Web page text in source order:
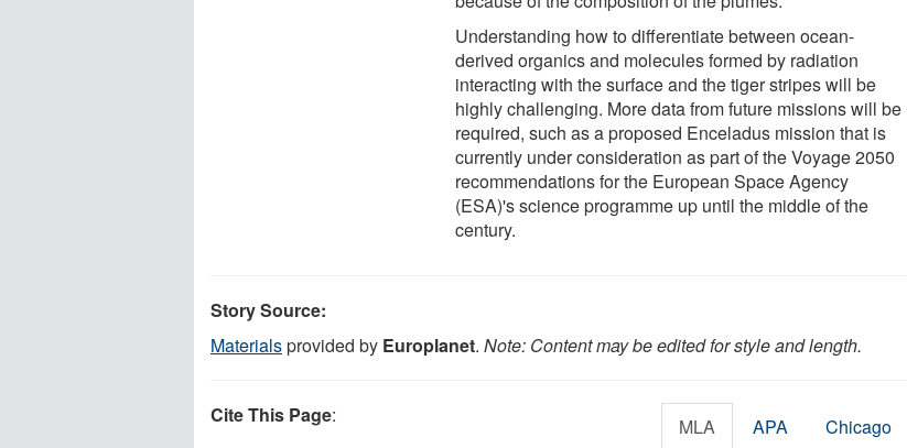
Understanding how to differentiate between ocean-
derived organics and molecules formed by radiation
interacting with the surface and the tiger stripes will be
highly challenging. More data from future missions will be
required, such as a proposed Enceladus mission that is
currently under consideration as part of the Voyage 2050
recommendations for the European Space Agency
(ESA)'s science programme up until the middle of the
century.
Story Source:
Materialsprovided by Europlanet. Note: Content may be edited for style and length.
Cite This Page: MLA APA Chicago